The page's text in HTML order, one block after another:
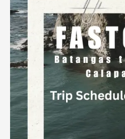
Calapan
Trip
Schedule
&
Fare